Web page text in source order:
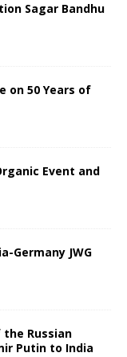
Sagar Bandhu
on 50 Years of
Event and
Germany JWG
Russian
Putin to India